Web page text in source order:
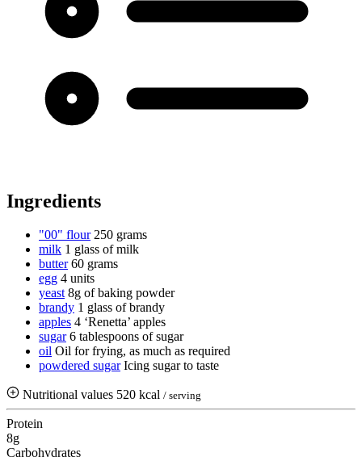
Ingredients
"00" flour 250 grams
milk 1 glass of milk
butter 60 grams
egg 4 units
yeast 8g of baking powder
brandy 1 glass of brandy
apples 4 ‘Renetta’ apples
sugar 6 tablespoons of sugar
oil Oil for frying, as much as required
powdered sugar Icing sugar to taste
Nutritional values 520 kcal / serving
Protein
8g
Carbohydrates